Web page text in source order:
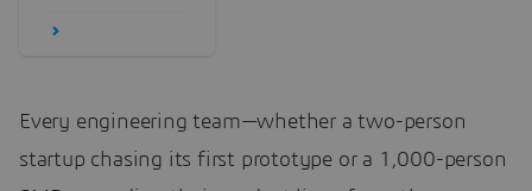
Every engineering team—whether a two-person
startup chasing its first prototype or a 1,000-person